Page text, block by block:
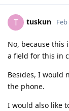
T tuskun
No, because this
a field for this in
Besides, I would
the phone.
I would also like